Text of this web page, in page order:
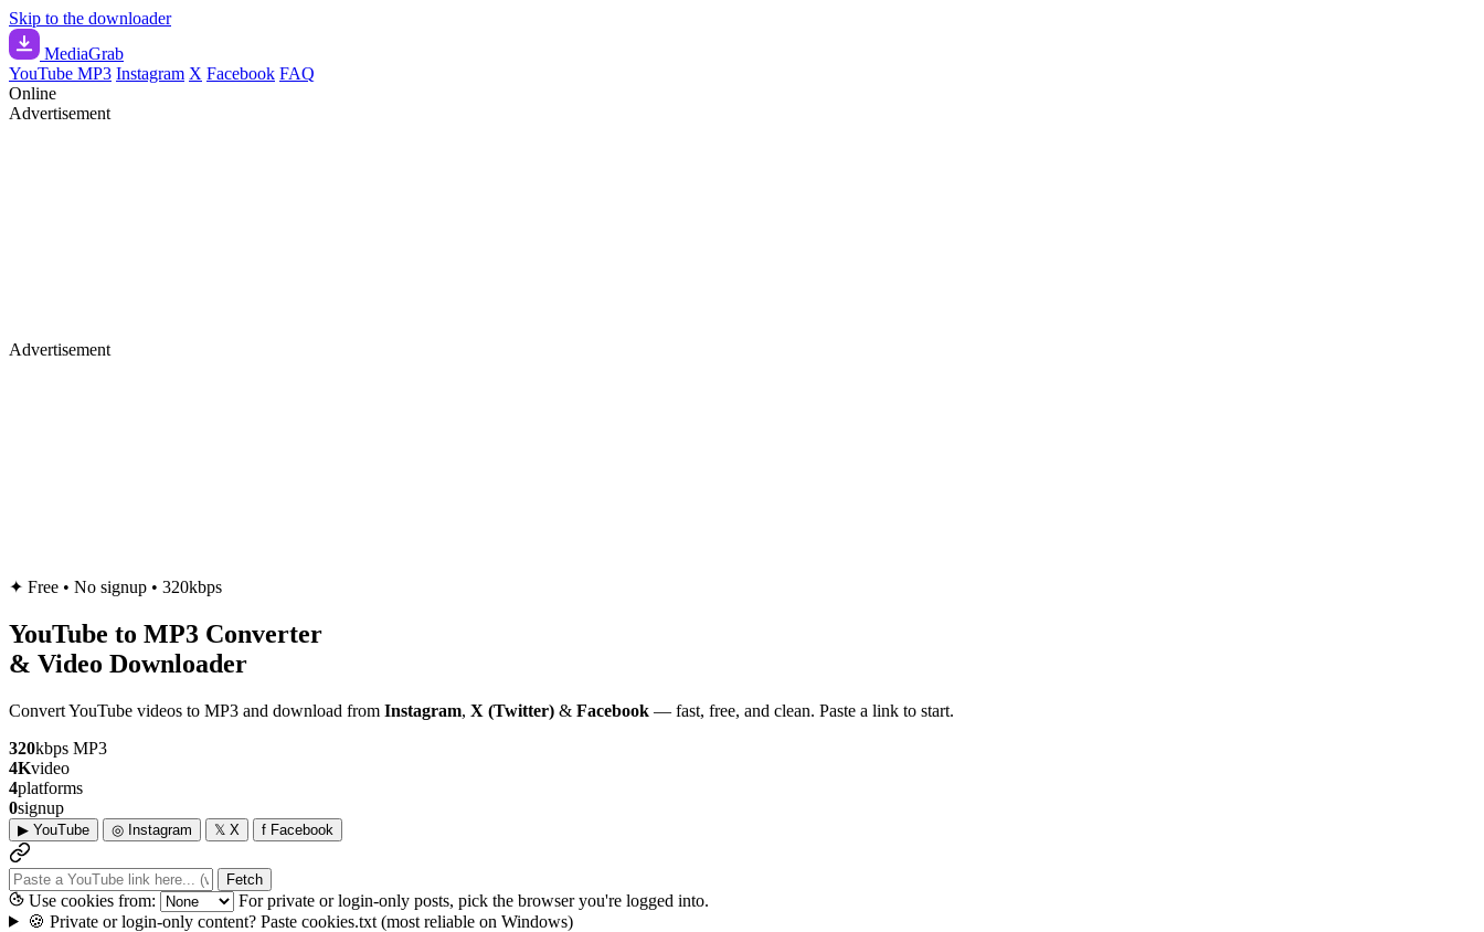
Skip to the downloader
MediaGrab
YouTube MP3 Instagram X Facebook FAQ
Online
Advertisement
Advertisement
✦ Free • No signup • 320kbps
YouTube to MP3 Converter
& Video Downloader
Convert YouTube videos to MP3 and download from Instagram, X (Twitter) & Facebook — fast, free, and clean. Paste a link to start.
320kbps MP3
4Kvideo
4platforms
0signup
▶ YouTube ◎ Instagram 𝕏 X f Facebook
Fetch
Use cookies from:
For private or login-only posts, pick the browser you're logged into.
🍪 Private or login-only content? Paste cookies.txt (most reliable on Windows)